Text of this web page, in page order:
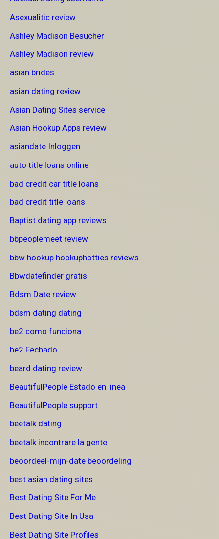
Asexualitic review
Ashley Madison Besucher
Ashley Madison review
asian brides
asian dating review
Asian Dating Sites service
Asian Hookup Apps review
asiandate Inloggen
auto title loans online
bad credit car title loans
bad credit title loans
Baptist dating app reviews
bbpeoplemeet review
bbw hookup hookuphotties reviews
Bbwdatefinder gratis
Bdsm Date review
bdsm dating dating
be2 como funciona
be2 Fechado
beard dating review
BeautifulPeople Estado en linea
BeautifulPeople support
beetalk dating
beetalk incontrare la gente
beoordeel-mijn-date beoordeling
best asian dating sites
Best Dating Site For Me
Best Dating Site In Usa
Best Dating Site Profiles